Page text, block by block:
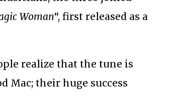
Woman“, first released as a
realize that the tune is
Mac; their huge success